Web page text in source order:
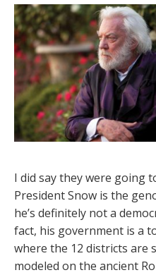
I did say they were going
President Snow is the
he’s definitely not a
fact, his government is a
where the 12 districts are
modeled on the ancient